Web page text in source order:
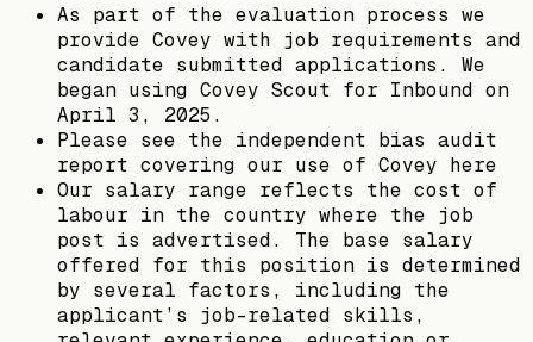
As part of the evaluation process we
provide Covey with job requirements and
candidate submitted applications. We
began using Covey Scout for Inbound on
April 3, 2025.
Please see the independent bias audit
report covering our use of Covey here
Our salary range reflects the cost of
labour in the country where the job
post is advertised. The base salary
offered for this position is determined
by several factors, including the
applicant’s job-related skills,